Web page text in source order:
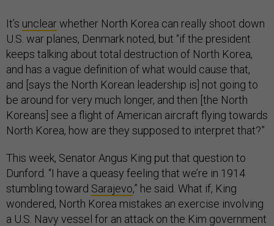
It’s unclearwhether North Korea can really shoot down
U.S. war planes, Denmark noted, but “if the president
keeps talking about total destruction of North Korea,
and has a vague definition of what would cause that,
and [says the North Korean leadership is] not going to
be around for very much longer, and then [the North
Koreans] see a flight of American aircraft flying towards
North Korea, how are they supposed to interpret that?”
This week, Senator Angus King put that question to
Dunford. “I have a queasy feeling that we’re in 1914
stumbling toward Sarajevo,” he said. What if, King
wondered, North Korea mistakes an exercise involving
a U.S. Navy vessel for an attack on the Kim government